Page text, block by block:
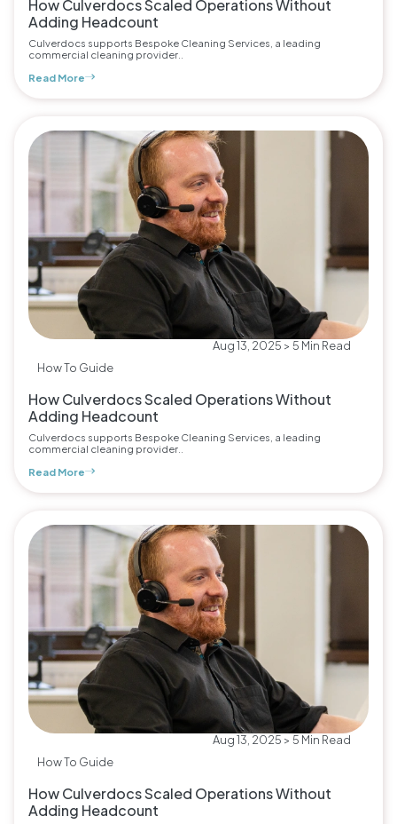
How Culverdocs Scaled Operations Without
Adding Headcount
Culverdocs supports Bespoke Cleaning Services, a leading
commercial cleaning provider..
Read More
Aug 13, 2025 > 5 Min Read
How To Guide
How Culverdocs Scaled Operations Without
Adding Headcount
Culverdocs supports Bespoke Cleaning Services, a leading
commercial cleaning provider..
Read More
Aug 13, 2025 > 5 Min Read
How To Guide
How Culverdocs Scaled Operations Without
Adding Headcount